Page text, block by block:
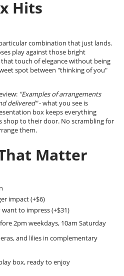
Hits
combination that just lands.
play against those bright
touch of elegance without being
spot between "thinking of you"
"Examples of arrangements
delivered"- what you see is
box keeps everything
to their door. No scrambling for
them.
Matter
impact (+$6)
to impress (+$31)
2pm weekdays, 10am Saturday
and lilies in complementary
box, ready to enjoy